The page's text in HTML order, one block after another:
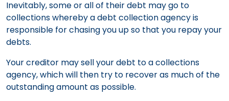
Inevitably, some or all of their debt may go to
collections whereby a debt collection agency is
responsible for chasing you up so that you repay your
debts.
Your creditor may sell your debt to a collections
agency, which will then try to recover as much of the
outstanding amount as possible.